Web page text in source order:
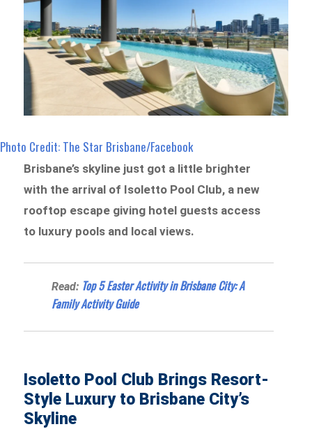
Photo Credit: The Star Brisbane/Facebook
Brisbane’s skyline just got a little brighter
with the arrival of Isoletto Pool Club, a new
rooftop escape giving hotel guests access
to luxury pools and local views.
Read: Top 5 Easter Activity in Brisbane City: A
Family Activity Guide
Isoletto Pool Club Brings Resort-
Style Luxury to Brisbane City’s
Skyline